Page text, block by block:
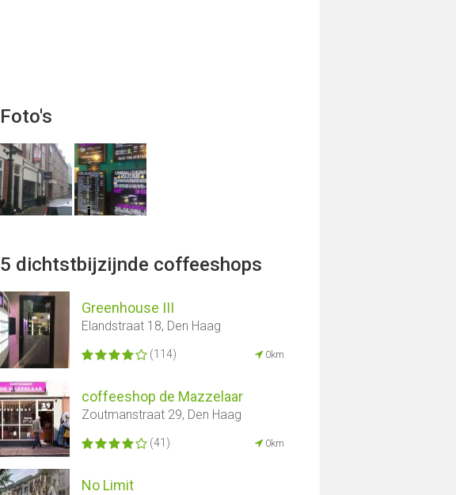
Foto's
5 dichtstbijzijnde coffeeshops
Greenhouse III
Elandstraat 18, Den Haag
(114) 0km
coffeeshop de Mazzelaar
Zoutmanstraat 29, Den Haag
(41) 0km
No Limit